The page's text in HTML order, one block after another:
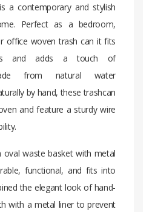
a contemporary and stylish
Perfect as a bedroom,
office woven trash can it fits
and adds a touch of
from natural water
by hand, these trashcan
and feature a sturdy wire
oval waste basket with metal
functional, and fits into
the elegant look of hand-
with a metal liner to prevent